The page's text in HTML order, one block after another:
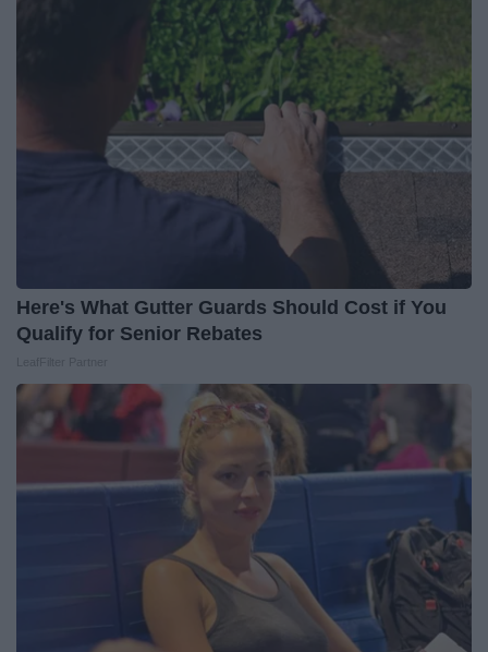
Here's What Gutter Guards Should Cost if You
Qualify for Senior Rebates